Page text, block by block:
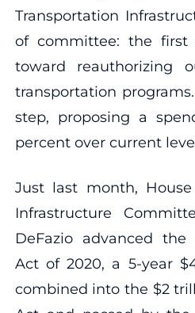
Transportation
of committee: the first
toward reauthorizing
transportation
step, proposing a
percent over current
Just last month,
Infrastructure
DeFazio advanced the
Act of 2020, a 5-year
combined into the $2